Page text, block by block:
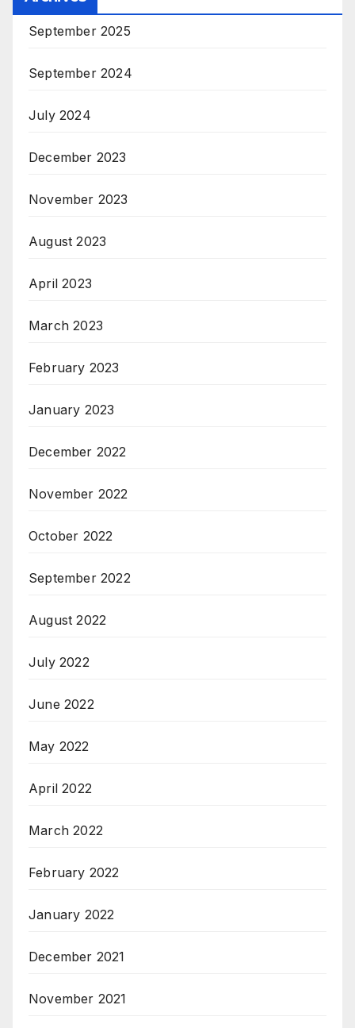
September 2025
September 2024
July 2024
December 2023
November 2023
August 2023
April 2023
March 2023
February 2023
January 2023
December 2022
November 2022
October 2022
September 2022
August 2022
July 2022
June 2022
May 2022
April 2022
March 2022
February 2022
January 2022
December 2021
November 2021